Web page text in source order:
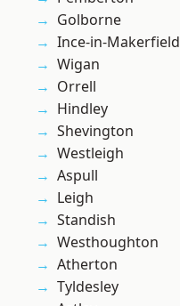
Golborne
Ince-in-Makerfield
Wigan
Orrell
Hindley
Shevington
Westleigh
Aspull
Leigh
Standish
Westhoughton
Atherton
Tyldesley